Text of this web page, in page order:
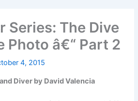
Series: The Dive
Photo â€“ Part 2
4, 2015
Diver by David Valencia